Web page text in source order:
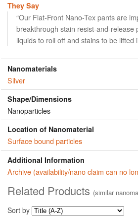
They Say
“Our Flat-Front Nano-Tex pants are
breakthrough stain resist-and-release
liquids to roll off and stains to be lifted
Nanomaterials
Silver
Shape/Dimensions
Nanoparticles
Location of Nanomaterial
Surface bound particles
Additional Information
Archive (availability/nano claim can no
Related Products (similar
Sort by